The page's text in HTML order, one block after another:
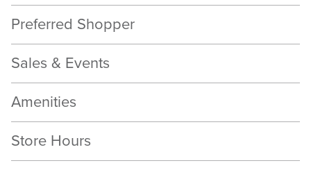
Preferred Shopper
Sales & Events
Amenities
Store Hours